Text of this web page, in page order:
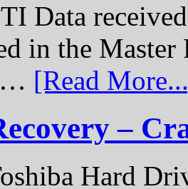
Data
in the
… [Read
–
Hard